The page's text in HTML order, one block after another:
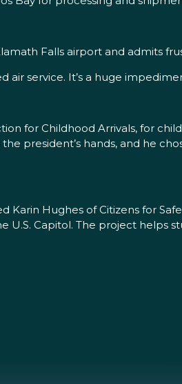
Falls airport and admits
service. It’s a huge
for Childhood Arrivals, for
president’s hands, and he
Hughes of Citizens for
U.S. Capitol. The project helps